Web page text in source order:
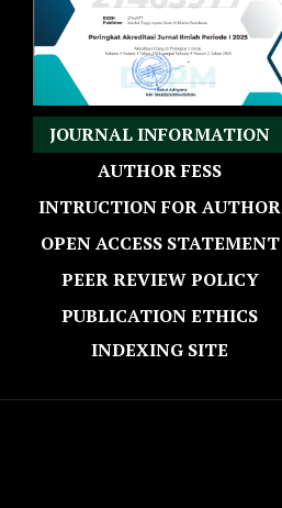
JOURNAL INFORMATION
AUTHOR FESS
INTRUCTION FOR AUTHOR
OPEN ACCESS STATEMENT
PEER REVIEW POLICY
PUBLICATION ETHICS
INDEXING SITE